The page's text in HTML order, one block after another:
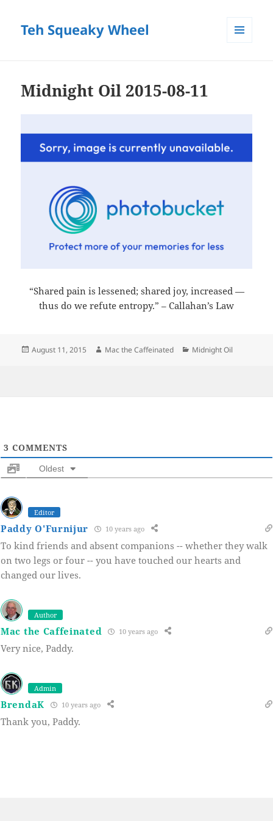
Teh Squeaky Wheel
Midnight Oil 2015-08-11
“Shared pain is lessened; shared joy, increased —
thus do we refute entropy.” – Callahan’s Law
Posted
August 11, 2015 Author
Mac the Caffeinated Categories
Midnight Oil
3 COMMENTS
Oldest
Editor
Paddy O'Furnijur 10 years ago
To kind friends and absent companions -- whether they walk
on two legs or four -- you have touched our hearts and
changed our lives.
Author
Mac the Caffeinated 10 years ago
Very nice, Paddy.
Admin
BrendaK 10 years ago
Thank you, Paddy.